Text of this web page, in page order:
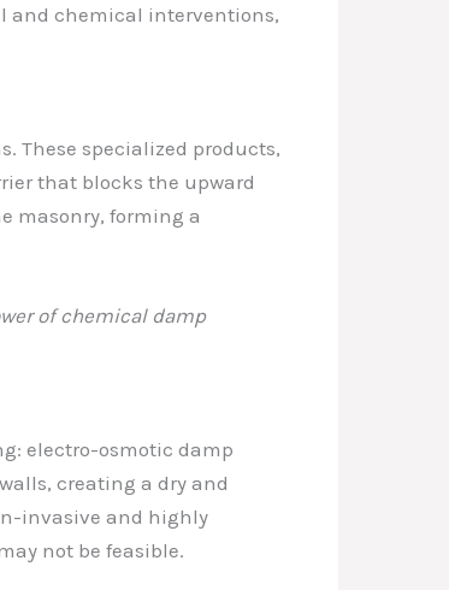
and chemical interventions,
These specialized products,
that blocks the upward
masonry, forming a
of chemical damp
electro-osmotic damp
creating a dry and
invasive and highly
not be feasible.